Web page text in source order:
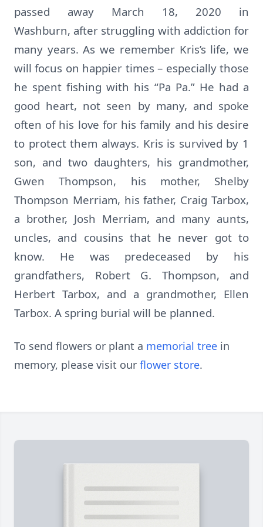
passed away March 18, 2020 in
Washburn, after struggling with addiction for
many years. As we remember Kris’s life, we
will focus on happier times – especially those
he spent fishing with his “Pa Pa.” He had a
good heart, not seen by many, and spoke
often of his love for his family and his desire
to protect them always. Kris is survived by 1
son, and two daughters, his grandmother,
Gwen Thompson, his mother, Shelby
Thompson Merriam, his father, Craig Tarbox,
a brother, Josh Merriam, and many aunts,
uncles, and cousins that he never got to
know. He was predeceased by his
grandfathers, Robert G. Thompson, and
Herbert Tarbox, and a grandmother, Ellen
Tarbox. A spring burial will be planned.
To send flowers or plant a memorial tree in
memory, please visit our flower store.